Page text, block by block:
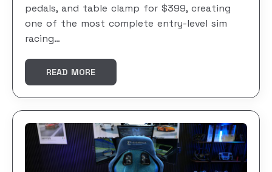
pedals, and table clamp for $399, creating
one of the most complete entry-level sim
racing…
READ MORE